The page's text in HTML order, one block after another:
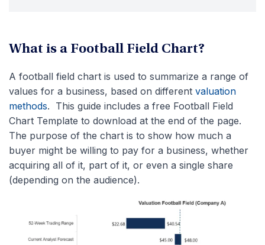
What is a Football Field Chart?
A football field chart is used to summarize a range of
values for a business, based on different valuation
methods. This guide includes a free Football Field
Chart Template to download at the end of the page.
The purpose of the chart is to show how much a
buyer might be willing to pay for a business, whether
acquiring all of it, part of it, or even a single share
(depending on the audience).